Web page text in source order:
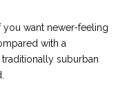
want newer-feeling
with a
suburban